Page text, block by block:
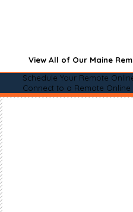
View All of Our Maine
Schedule Your Remote
Connect to a Remote Online